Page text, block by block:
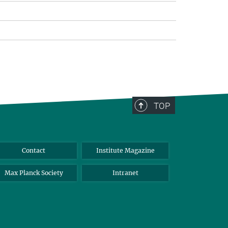
TOP
Contact Institute Magazine
Max Planck Society Intranet